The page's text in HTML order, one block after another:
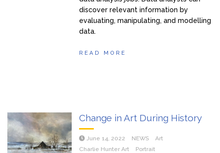
discover relevant information by
evaluating, manipulating, and modelling
data.
READ MORE
Change in Art During History
June 14, 2022 NEWS
Art
Charlie Hunter Art
Portrait